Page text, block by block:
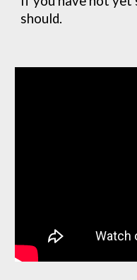
should.